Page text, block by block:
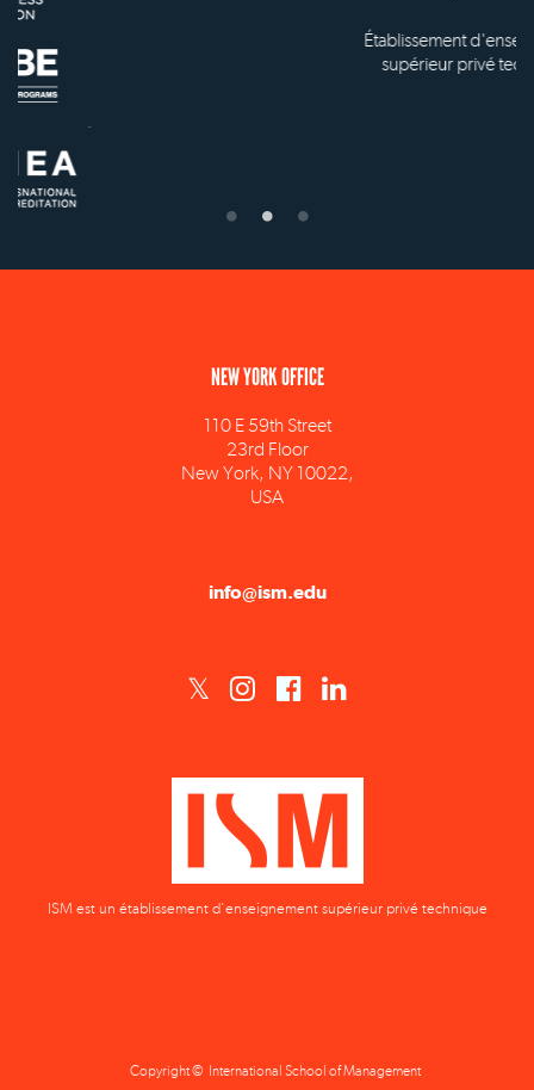
Établissement d'enseignement
supérieur privé technique
23rd Floor
USA
ISM est un établissement d'enseignement supérieur privé technique